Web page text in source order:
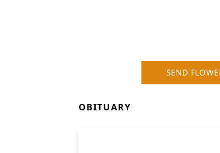
SEND
OBITUARY